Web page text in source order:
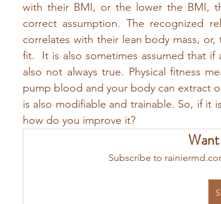
with their BMI, or the lower the BMI,
correct assumption. The recognized
correlates with their lean body mass,
fit.  It is also sometimes assumed that
also not always true. Physical fitness
pump blood and your body can extract
is also modifiable and trainable. So, if it
how do you improve it?
Subscribe to